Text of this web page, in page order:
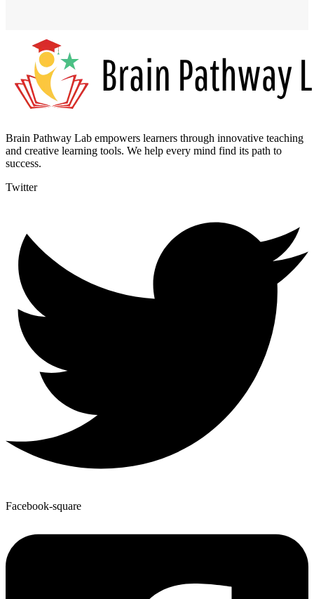
Brain Pathway Lab empowers learners through innovative teaching
and creative learning tools. We help every mind find its path to
success.
Twitter
Facebook-square